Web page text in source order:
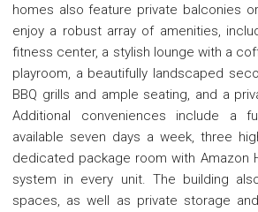
homes also feature private balconies
enjoy a robust array of amenities,
fitness center, a stylish lounge with a
playroom, a beautifully landscaped
BBQ grills and ample seating, and a
Additional conveniences include a
available seven days a week, three
dedicated package room with Amazon
system in every unit. The building
spaces, as well as private storage